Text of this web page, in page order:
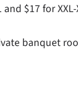
$17 for XXL-
banquet